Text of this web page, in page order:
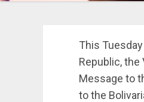
This
Republic, the
Message to
to the